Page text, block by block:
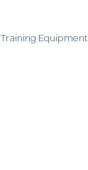
Training Equipment